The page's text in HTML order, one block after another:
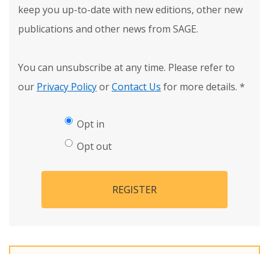
keep you up-to-date with new editions, other new
publications and other news from SAGE.
You can unsubscribe at any time. Please refer to
our Privacy PolicyorContact Us for more details. *
Opt in
Opt out
REGISTER